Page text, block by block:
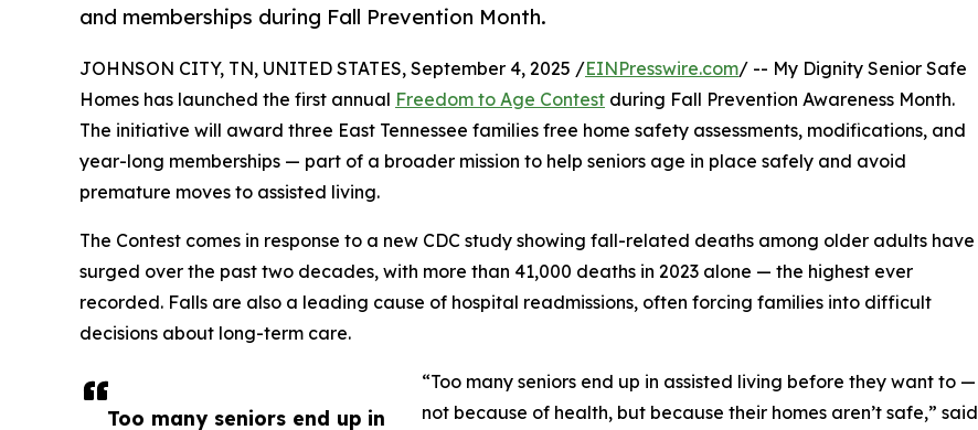
and memberships during Fall Prevention Month.
Too many seniors end up in
JOHNSON CITY, TN, UNITED STATES, September 4, 2025 /EINPresswire.com/ -- My Dignity Senior Safe
Homes has launched the first annual Freedom to Age Contest during Fall Prevention Awareness Month.
The initiative will award three East Tennessee families free home safety assessments, modifications, and
year-long memberships — part of a broader mission to help seniors age in place safely and avoid
premature moves to assisted living.
The Contest comes in response to a new CDC study showing fall-related deaths among older adults have
surged over the past two decades, with more than 41,000 deaths in 2023 alone — the highest ever
recorded. Falls are also a leading cause of hospital readmissions, often forcing families into difficult
decisions about long-term care.
“Too many seniors end up in assisted living before they want to —
not because of health, but because their homes aren’t safe,” said